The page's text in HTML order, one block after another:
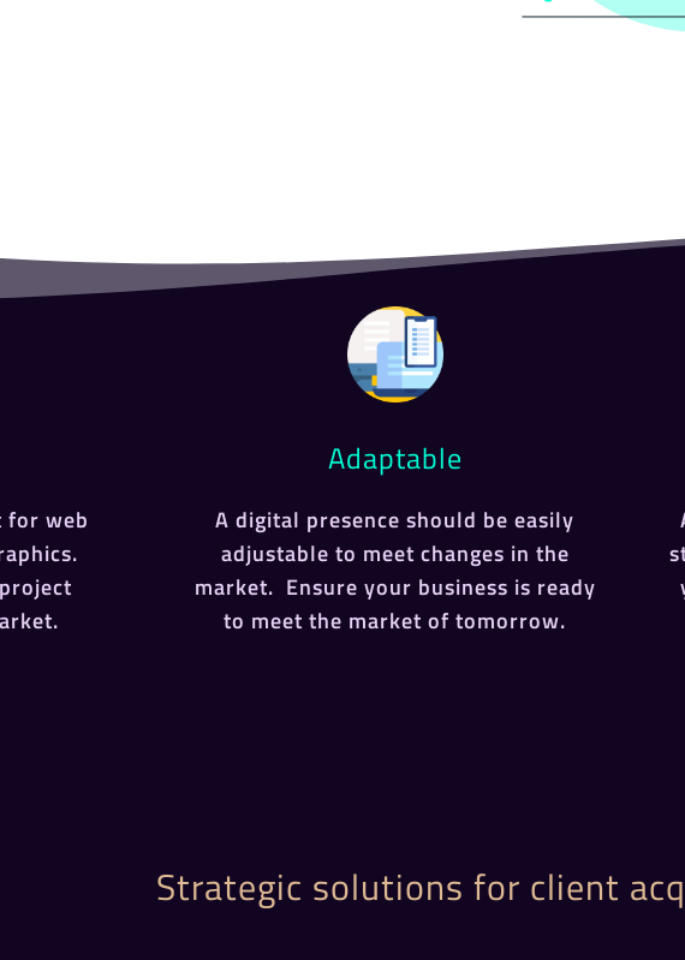
for web
Adaptable
A digital presence should be easily
adjustable to meet changes in the
market. Ensure your business is ready
to meet the market of tomorrow.
Strategic solutions for client